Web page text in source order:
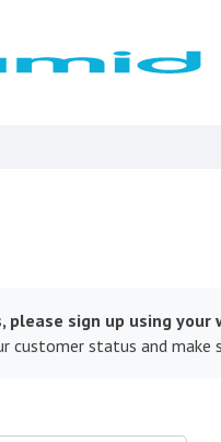
please sign up using your
customer status and